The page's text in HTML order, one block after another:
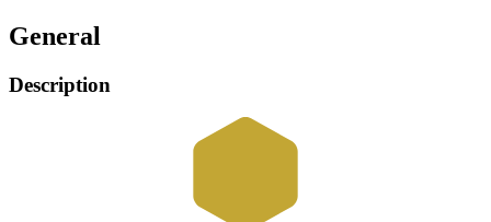
General
Description